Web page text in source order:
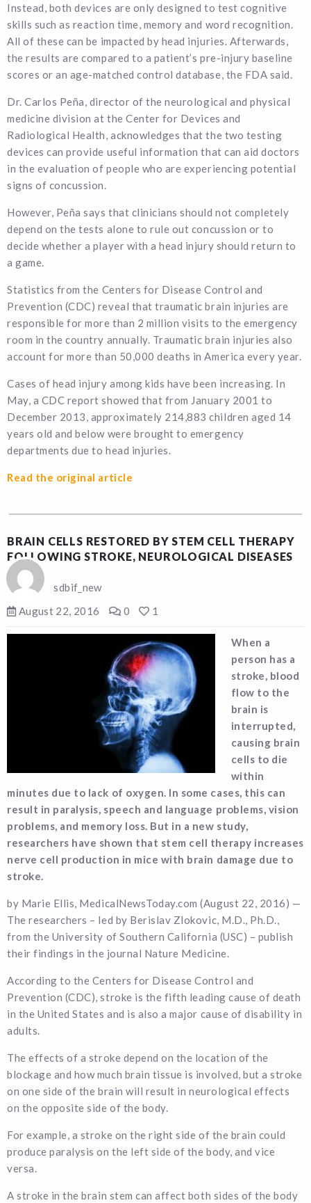
Instead, both devices are only designed to test cognitive
skills such as reaction time, memory and word recognition.
All of these can be impacted by head injuries. Afterwards,
the results are compared to a patient’s pre-injury baseline
scores or an age-matched control database, the FDA said.
Dr. Carlos Peña, director of the neurological and physical
medicine division at the Center for Devices and
Radiological Health, acknowledges that the two testing
devices can provide useful information that can aid doctors
in the evaluation of people who are experiencing potential
signs of concussion.
However, Peña says that clinicians should not completely
depend on the tests alone to rule out concussion or to
decide whether a player with a head injury should return to
a game.
Statistics from the Centers for Disease Control and
Prevention (CDC) reveal that traumatic brain injuries are
responsible for more than 2 million visits to the emergency
room in the country annually. Traumatic brain injuries also
account for more than 50,000 deaths in America every year.
Cases of head injury among kids have been increasing. In
May, a CDC report showed that from January 2001 to
December 2013, approximately 214,883 children aged 14
years old and below were brought to emergency
departments due to head injuries.
Read the original article
BRAIN CELLS RESTORED BY STEM CELL THERAPY
FOLLOWING STROKE, NEUROLOGICAL DISEASES
sdbif_new
August 22, 2016
0 1
When a
person has a
stroke, blood
flow to the
brain is
interrupted,
causing brain
cells to die
within
minutes due to lack of oxygen. In some cases, this can
result in paralysis, speech and language problems, vision
problems, and memory loss. But in a new study,
researchers have shown that stem cell therapy increases
nerve cell production in mice with brain damage due to
stroke.
by Marie Ellis, MedicalNewsToday.com (August 22, 2016) —
The researchers – led by Berislav Zlokovic, M.D., Ph.D.,
from the University of Southern California (USC) – publish
their findings in the journal Nature Medicine.
According to the Centers for Disease Control and
Prevention (CDC), stroke is the fifth leading cause of death
in the United States and is also a major cause of disability in
adults.
The effects of a stroke depend on the location of the
blockage and how much brain tissue is involved, but a stroke
on one side of the brain will result in neurological effects
on the opposite side of the body.
For example, a stroke on the right side of the brain could
produce paralysis on the left side of the body, and vice
versa.
A stroke in the brain stem can affect both sides of the body